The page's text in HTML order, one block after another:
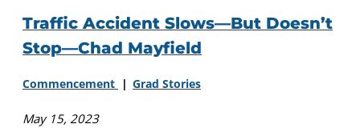
Traffic Accident Slows—But Doesn’t
Stop—Chad Mayfield
Commencement Grad Stories
May 15, 2023